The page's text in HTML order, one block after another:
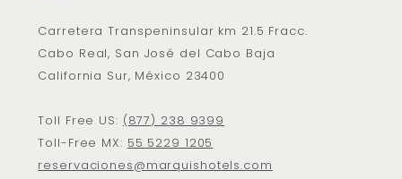
Carretera Transpeninsular km 21.5 Fracc.
Cabo Real, San José del Cabo Baja
California Sur, México 23400
Toll Free US: (877) 238 9399
Toll-Free MX: 55 5229 1205
reservaciones@marquishotels.com